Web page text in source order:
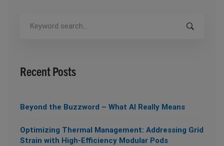
Recent Posts
Beyond the Buzzword – What AI Really Means
Optimizing Thermal Management: Addressing Grid
Strain with High-Efficiency Modular Pods